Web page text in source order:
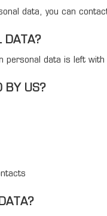
data, you can
DATA?
personal data is left
BY US?